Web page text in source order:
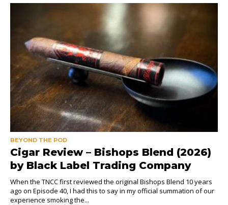
BEYOND THE POD
Cigar Review – Bishops Blend (2026)
by Black Label Trading Company
When the TNCC first reviewed the original Bishops Blend 10 years
ago on Episode 40, I had this to say in my official summation of our
experience smoking the...